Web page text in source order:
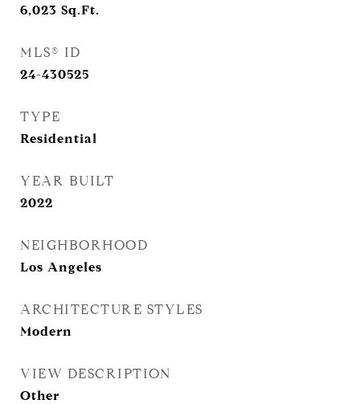
6,023 Sq.Ft.
MLS® ID
24-430525
TYPE
Residential
YEAR BUILT
2022
NEIGHBORHOOD
Los Angeles
ARCHITECTURE STYLES
Modern
VIEW DESCRIPTION
Other